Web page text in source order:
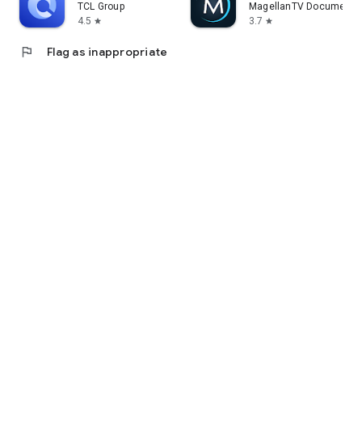
TCL Group
4.5 star
MagellanTV
3.7 star
flag Flag as inappropriate